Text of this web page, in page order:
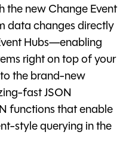
the new Change Event
data changes directly
Hubs—enabling
right on top of your
the brand-new
fast JSON
functions that enable
style querying in the